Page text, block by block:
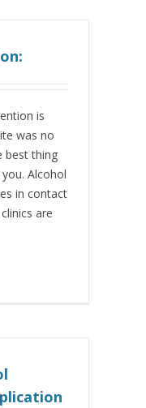
is
was no
best thing
Alcohol
in contact
are